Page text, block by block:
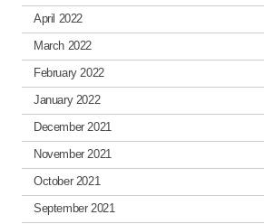
April 2022
March 2022
February 2022
January 2022
December 2021
November 2021
October 2021
September 2021